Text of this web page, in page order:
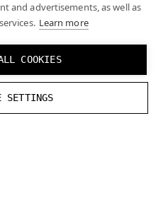
and advertisements, as well as
Learn more
COOKIES
SETTINGS